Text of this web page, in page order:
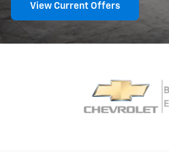
View Current Offers